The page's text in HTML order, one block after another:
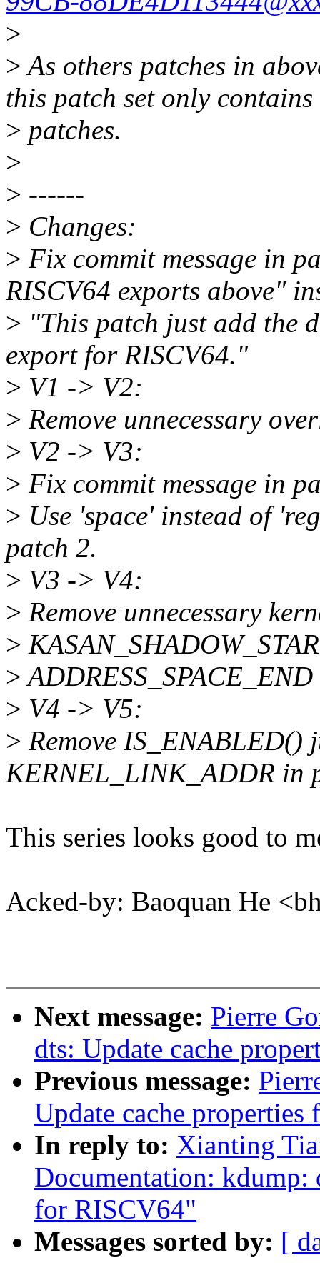
>
>As others patches in
this patch set only
> patches.
>
> ------
> Changes:
> Fix commit message in
RISCV64 exports above"
> "This patch just add the
export for RISCV64."
> V1 -> V2:
> Remove unnecessary
> V2 -> V3:
> Fix commit message in
> Use 'space' instead of
patch 2.
> V3 -> V4:
> Remove unnecessary
>
>ADDRESS_SPACE_END
> V4 -> V5:
> Remove IS_ENABLED()
KERNEL_LINK_ADDR in
This series looks good to
Acked-by: Baoquan He
Next message: Pierre
dts: Update cache
Previous message:
Update cache
In reply to: Xianting
Documentation:
for RISCV64"
Messages sorted by: [